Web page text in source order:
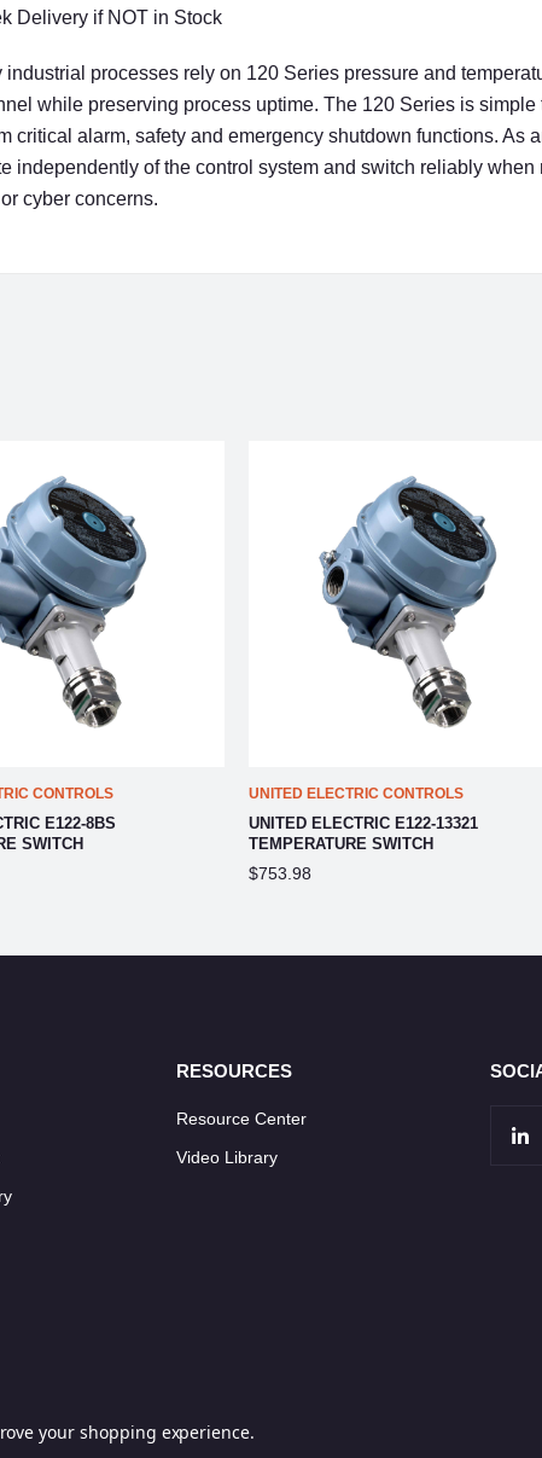
Delivery if NOT in Stock
industrial processes rely on 120 Series pressure and
while preserving process uptime. The 120 Series is
critical alarm, safety and emergency shutdown functions. As
independently of the control system and switch reliably
cyber concerns.
CONTROLS
E122-8BS
SWITCH
UNITED ELECTRIC CONTROLS
UNITED ELECTRIC E122-13321
TEMPERATURE SWITCH
$753.98
RESOURCES
Resource Center
Video Library
your shopping experience.